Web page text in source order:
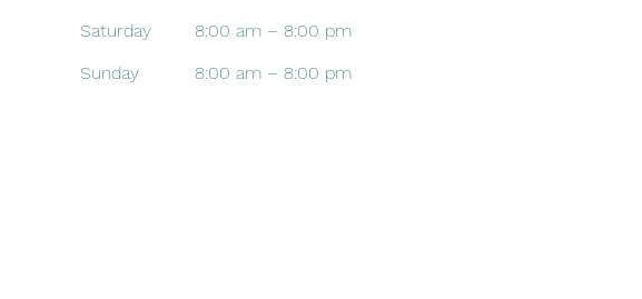
Saturday
8:00 am – 8:00 pm
​Sunday
8:00 am – 8:00 pm